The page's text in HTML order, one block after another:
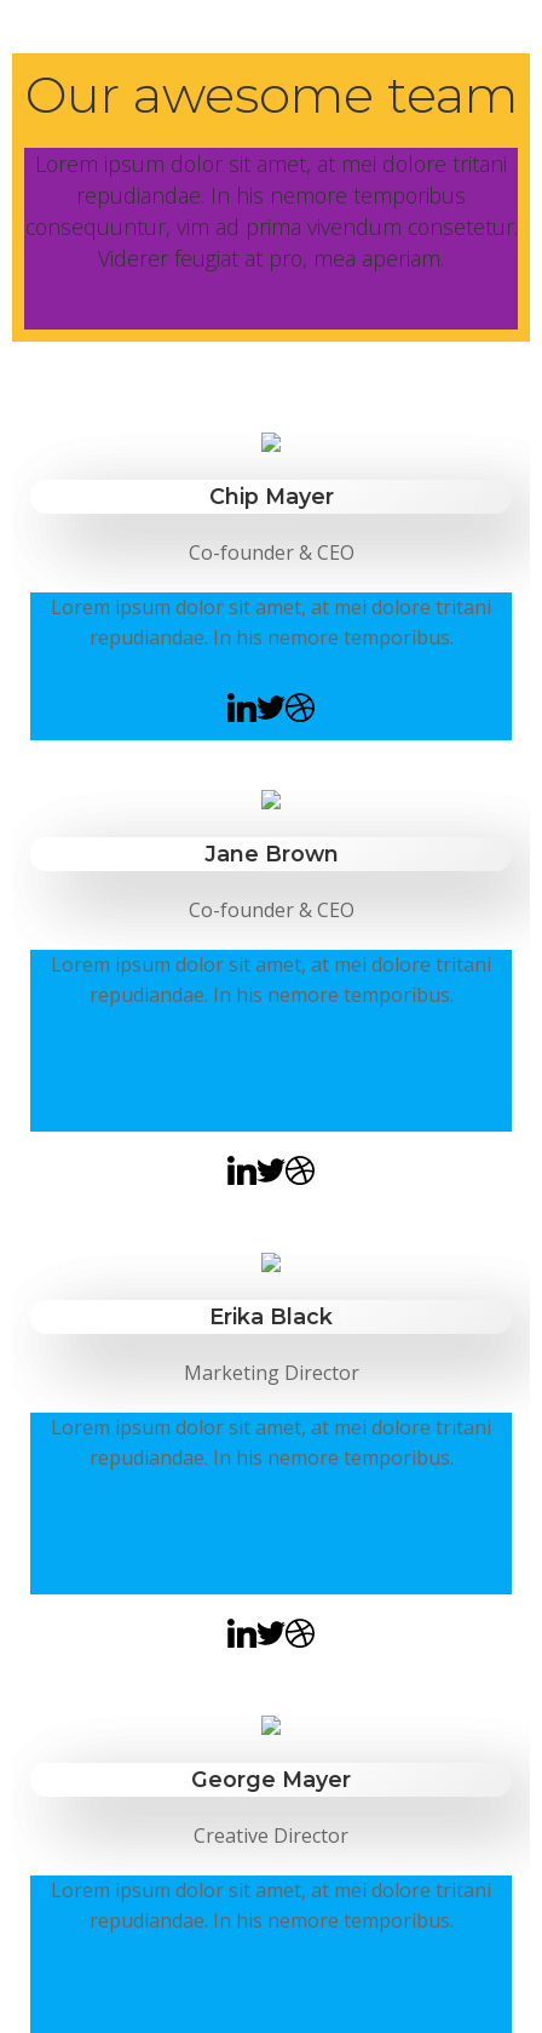
Our awesome team
Lorem ipsum dolor sit amet, at mei dolore tritani
repudiandae. In his nemore temporibus
consequuntur, vim ad prima vivendum consetetur.
Viderer feugiat at pro, mea aperiam.
Chip Mayer
Co-founder & CEO
Lorem ipsum dolor sit amet, at mei dolore tritani
repudiandae. In his nemore temporibus.
Jane Brown
Co-founder & CEO
Lorem ipsum dolor sit amet, at mei dolore tritani
repudiandae. In his nemore temporibus.
Erika Black
Marketing Director
Lorem ipsum dolor sit amet, at mei dolore tritani
repudiandae. In his nemore temporibus.
George Mayer
Creative Director
Lorem ipsum dolor sit amet, at mei dolore tritani
repudiandae. In his nemore temporibus.